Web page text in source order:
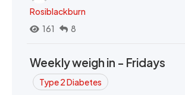
Rosiblackburn
161
8
Weekly weigh in - Fridays
Type 2 Diabetes